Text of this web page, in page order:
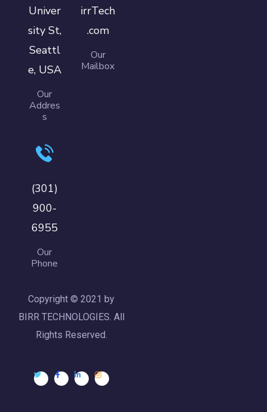
Univer
sity St,
Seattl
e, USA
Our
Addres
s
irrTech
.com
Our
Mailbox
(301)
900-
6955
Our
Phone
Copyright © 2021 by
BIRR TECHNOLOGIES. All
Rights Reserved.